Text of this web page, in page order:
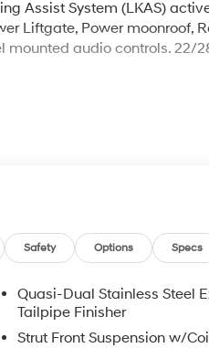
Assist System (LKAS)
Liftgate, Power moonroof,
mounted audio controls. 22/
for details. Offer valid only
Safety Options Specs
Quasi-Dual Stainless Steel
Tailpipe Finisher
Strut Front Suspension w/